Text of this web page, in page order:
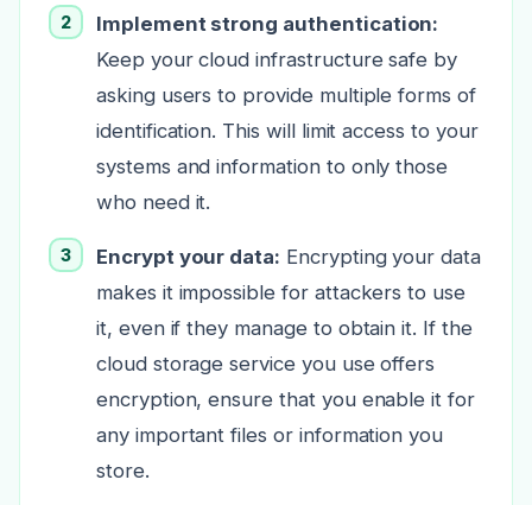
Implement strong authentication:
Keep your cloud infrastructure safe by
asking users to provide multiple forms of
identification. This will limit access to your
systems and information to only those
who need it.
Encrypt your data: Encrypting your data
makes it impossible for attackers to use
it, even if they manage to obtain it. If the
cloud storage service you use offers
encryption, ensure that you enable it for
any important files or information you
store.